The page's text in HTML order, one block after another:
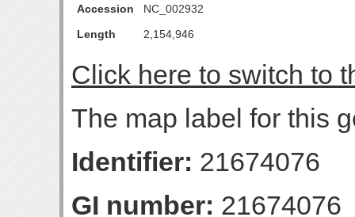
Accession
NC_002932
Length
2,154,946
Click here to switch to
The map label for this
Identifier: 21674076
GI number: 21674076